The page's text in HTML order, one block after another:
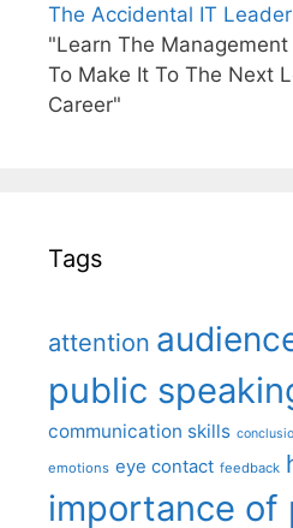
The Accidental IT
"Learn The
To Make It To The Next
Career"
Tags
attention
public
communication skills
emotions eye contact feedback
importance of